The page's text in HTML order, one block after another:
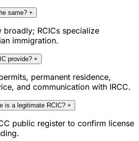
same? +
RCICs specialize
immigration.
provide? +
permanent residence,
and communication with IRCC.
is a legitimate RCIC? +
public register to confirm license